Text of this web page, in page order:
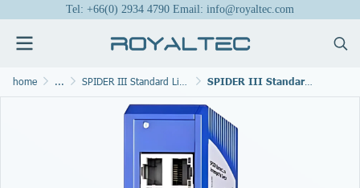
Tel: +66(0) 2934 4790 Email: info@royaltec.com
home ... SPIDER III Standard Line Switches SPIDER III Standard Line Switches SPIDER-SL-20-08T1999999SY9HHHH